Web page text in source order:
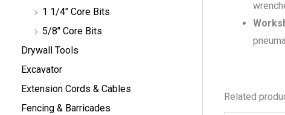
1 1/4" Core Bits
5/8" Core Bits
Drywall Tools
Excavator
Extension Cords & Cables
Fencing & Barricades
Related